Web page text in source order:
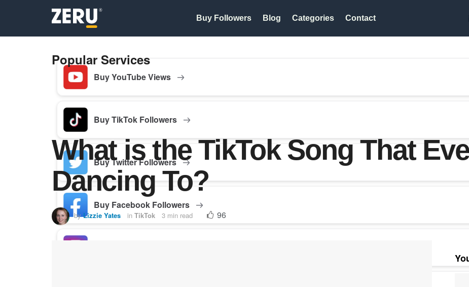
Buy Followers Blog Categories Contact
Popular Services
Buy YouTube Views
Buy TikTok Followers
Buy Twitter Followers
Buy Facebook Followers
What is the TikTok Song That
Dancing To?
by Lizzie Yates in TikTok 3 min read 96